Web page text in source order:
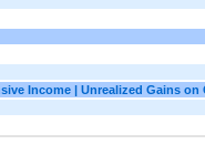
Income | Unrealized Gains on